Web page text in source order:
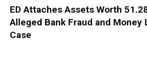
ED Attaches Assets Worth
Alleged Bank Fraud and Money
Case